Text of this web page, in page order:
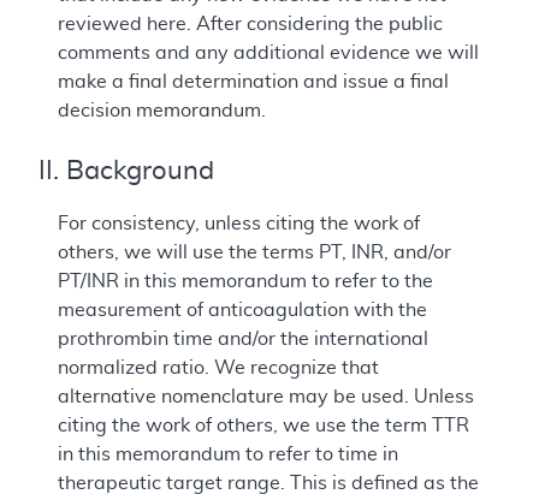
reviewed here. After considering the public
comments and any additional evidence we will
make a final determination and issue a final
decision memorandum.
II. Background
For consistency, unless citing the work of
others, we will use the terms PT, INR, and/or
PT/INR in this memorandum to refer to the
measurement of anticoagulation with the
prothrombin time and/or the international
normalized ratio. We recognize that
alternative nomenclature may be used. Unless
citing the work of others, we use the term TTR
in this memorandum to refer to time in
therapeutic target range. This is defined as the